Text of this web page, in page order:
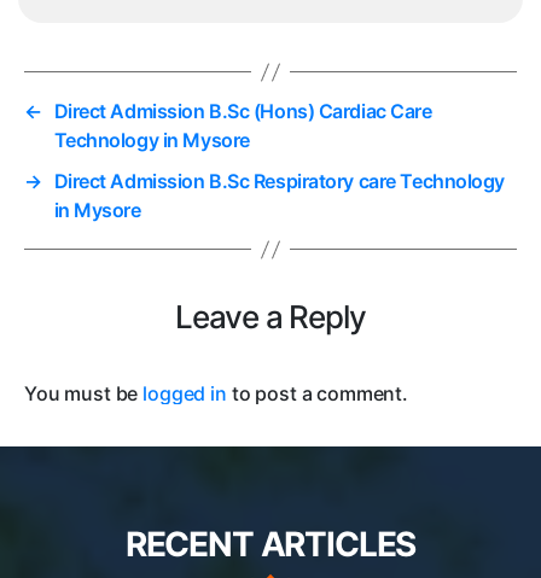
← Direct Admission B.Sc (Hons) Cardiac Care
Technology in Mysore
→ Direct Admission B.Sc Respiratory care Technology
in Mysore
Leave a Reply
You must be logged in to post a comment.
RECENT ARTICLES